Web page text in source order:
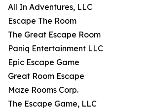
All In Adventures, LLC
Escape The Room
The Great Escape Room
Paniq Entertainment LLC
Epic Escape Game
Great Room Escape
Maze Rooms Corp.
The Escape Game, LLC